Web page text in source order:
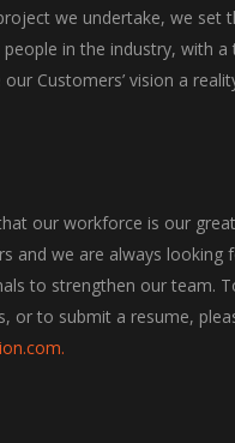
we undertake, we set
in the industry, with
Customers’ vision a
our workforce is our
and we are always looking
to strengthen our team.
or to submit a resume,
.